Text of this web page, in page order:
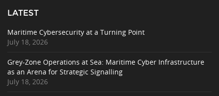
LATEST
Maritime Cybersecurity at a Turning Point
July 18, 2026
Grey-Zone Operations at Sea: Maritime Cyber Infrastructure
as an Arena for Strategic Signalling
July 18, 2026